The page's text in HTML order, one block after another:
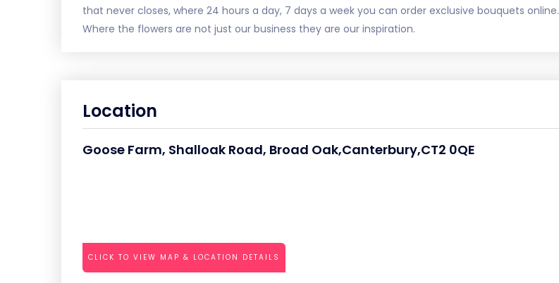
that never closes, where 24 hours a day, 7 days a week you can order exclusive bouquets online.
Where the flowers are not just our business they are our inspiration.
Location
Goose Farm, Shalloak Road, Broad Oak,Canterbury,CT2 0QE
CLICK TO VIEW MAP & LOCATION DETAILS